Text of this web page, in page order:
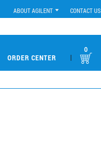
ABOUT AGILENT CONTACT US
ORDER CENTER |
0